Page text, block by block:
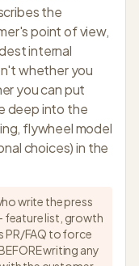
the
point of view,
internal
whether you
you can put
deep into the
flywheel model
choices) in the
write the press
feature list, growth
PR/FAQ to force
writing any